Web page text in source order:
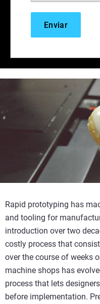
Rapid prototyping has
and tooling for
introduction over two
costly process that
over the course of weeks
machine shops has
process that lets
before implementation.